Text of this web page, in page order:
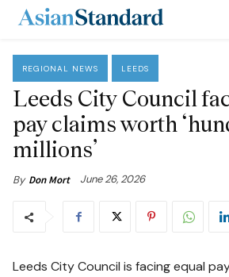
REGIONAL NEWS LEEDS
Leeds City Council
pay claims worth
millions’
By Don Mort June 26, 2026
Leeds City Council is facing equal